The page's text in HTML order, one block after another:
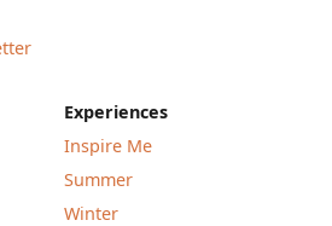
Experiences
Inspire Me
Summer
Winter